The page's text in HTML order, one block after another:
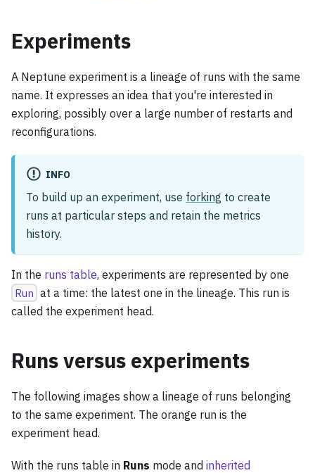
Experiments
A Neptune experiment is a lineage of runs with the same
name. It expresses an idea that you're interested in
exploring, possibly over a large number of restarts and
reconfigurations.
INFO
To build up an experiment, use forking to create
runs at particular steps and retain the metrics
history.
In the runs table, experiments are represented by one
Run at a time: the latest one in the lineage. This run is
called the experiment head.
Runs versus experiments
The following images show a lineage of runs belonging
to the same experiment. The orange run is the
experiment head.
With the runs table in Runs mode and inherited